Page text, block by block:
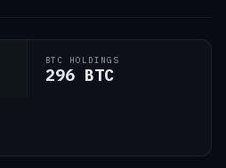
BTC HOLDINGS
296 BTC